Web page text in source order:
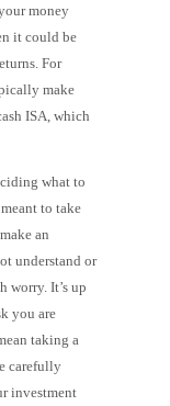
money
it could be
For
make
ISA, which
what to
to take
an
understand or
It’s up
you are
taking a
carefully
investment